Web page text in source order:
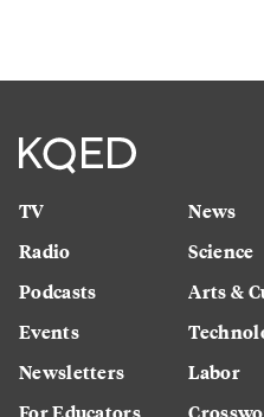
TV
Radio
Podcasts
Events
Newsletters
For Educators
News
Science
Arts &
Labor